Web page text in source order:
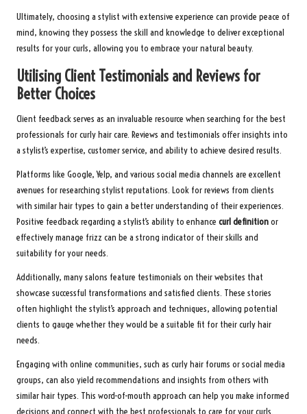
Ultimately, choosing a stylist with extensive experience can provide peace of
mind, knowing they possess the skill and knowledge to deliver exceptional
results for your curls, allowing you to embrace your natural beauty.
Utilising Client Testimonials and Reviews for
Better Choices
Client feedback serves as an invaluable resource when searching for the best
professionals for curly hair care. Reviews and testimonials offer insights into
a stylist’s expertise, customer service, and ability to achieve desired results.
Platforms like Google, Yelp, and various social media channels are excellent
avenues for researching stylist reputations. Look for reviews from clients
with similar hair types to gain a better understanding of their experiences.
Positive feedback regarding a stylist’s ability to enhance curl definitionor
effectively manage frizz can be a strong indicator of their skills and
suitability for your needs.
Additionally, many salons feature testimonials on their websites that
showcase successful transformations and satisfied clients. These stories
often highlight the stylist’s approach and techniques, allowing potential
clients to gauge whether they would be a suitable fit for their curly hair
needs.
Engaging with online communities, such as curly hair forums or social media
groups, can also yield recommendations and insights from others with
similar hair types. This word-of-mouth approach can help you make informed